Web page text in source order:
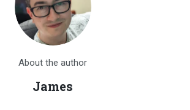
About the author
James